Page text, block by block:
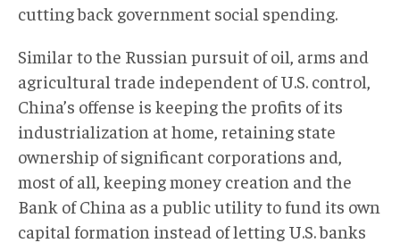
cutting back government social spending.
Similar to the Russian pursuit of oil, arms and
agricultural trade independent of U.S. control,
China’s offense is keeping the profits of its
industrialization at home, retaining state
ownership of significant corporations and,
most of all, keeping money creation and the
Bank of China as a public utility to fund its own
capital formation instead of letting U.S. banks